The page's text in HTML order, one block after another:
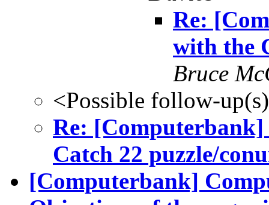
Re:
with the
Bruce
<Possible follow-
Re:
Catch 22 puzzle/
[Computerbank]